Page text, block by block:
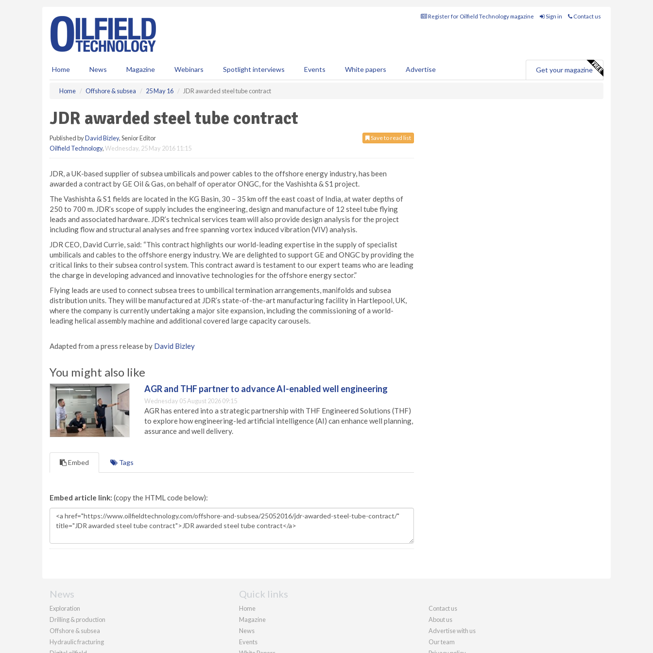
Register for Oilfield Technology magazine Sign in Contact us
Home News Magazine Webinars Spotlight interviews Events White papers Advertise Get your magazine
Home Offshore & subsea 25 May 16 JDR awarded steel tube contract
JDR awarded steel tube contract
Save to read list
Published byDavid Bizley, Senior Editor
Oilfield Technology,Wednesday, 25 May 2016 11:15
JDR, a UK-based supplier of subsea umbilicals and power cables to the offshore energy industry, has been
awarded a contract by GE Oil & Gas, on behalf of operator ONGC, for the Vashishta & S1 project.
The Vashishta & S1 fields are located in the KG Basin, 30 – 35 km off the east coast of India, at water depths of
250 to 700 m. JDR’s scope of supply includes the engineering, design and manufacture of 12 steel tube flying
leads and associated hardware. JDR’s technical services team will also provide design analysis for the project
including flow and structural analyses and free spanning vortex induced vibration (VIV) analysis.
JDR CEO, David Currie, said: “This contract highlights our world-leading expertise in the supply of specialist
umbilicals and cables to the offshore energy industry. We are delighted to support GE and ONGC by providing the
critical links to their subsea control system. This contract award is testament to our expert teams who are leading
the charge in developing advanced and innovative technologies for the offshore energy sector.”
Flying leads are used to connect subsea trees to umbilical termination arrangements, manifolds and subsea
distribution units. They will be manufactured at JDR’s state-of-the-art manufacturing facility in Hartlepool, UK,
where the company is currently undertaking a major site expansion, including the commissioning of a world-
leading helical assembly machine and additional covered large capacity carousels.
Adapted from a press release by David Bizley
You might also like
AGR and THF partner to advance AI-enabled well engineering
Wednesday 05 August 2026 09:15
AGR has entered into a strategic partnership with THF Engineered Solutions (THF)
to explore how engineering-led artificial intelligence (AI) can enhance well planning,
assurance and well delivery.
Embed Tags
Embed article link: (copy the HTML code below):
News
Exploration
Drilling & production
Offshore & subsea
Hydraulic fracturing
Quick links
Home
Magazine
News
Events
Contact us
About us
Advertise with us
Our team